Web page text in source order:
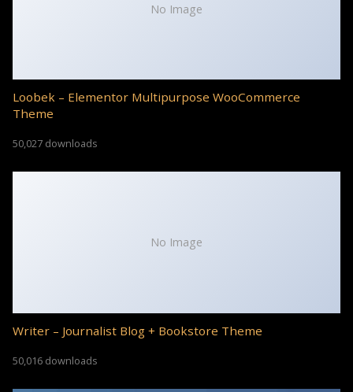
No Image
Loobek – Elementor Multipurpose WooCommerce
Theme
50,027 downloads
No Image
Writer – Journalist Blog + Bookstore Theme
50,016 downloads